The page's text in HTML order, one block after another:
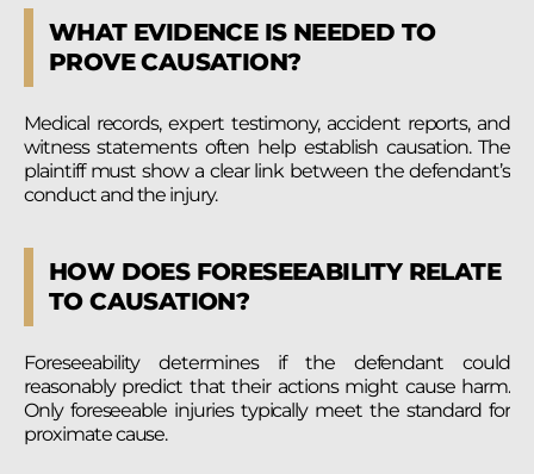
WHAT EVIDENCE IS NEEDED TO
PROVE CAUSATION?
Medical records, expert testimony, accident reports, and
witness statements often help establish causation. The
plaintiff must show a clear link between the defendant’s
conduct and the injury.
HOW DOES FORESEEABILITY RELATE
TO CAUSATION?
Foreseeability determines if the defendant could
reasonably predict that their actions might cause harm.
Only foreseeable injuries typically meet the standard for
proximate cause.